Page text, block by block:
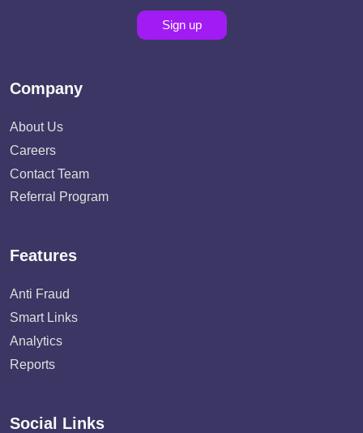
Sign up
Company
About Us
Careers
Contact Team
Referral Program
Features
Anti Fraud
Smart Links
Analytics
Reports
Social Links